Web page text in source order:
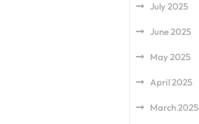
July 2025
June 2025
May 2025
April 2025
March 2025